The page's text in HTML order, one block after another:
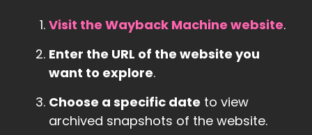
Visit the Wayback Machine website.
Enter the URL of the website you
want to explore.
Choose a specific date to view
archived snapshots of the website.